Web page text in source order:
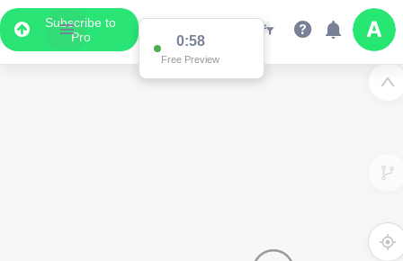
Subscribe to
Pro
0:58
Free Preview